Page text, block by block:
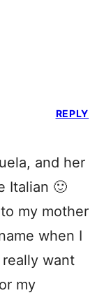
and her
Italian 🙂
my mother
when I
want
my
REPLY